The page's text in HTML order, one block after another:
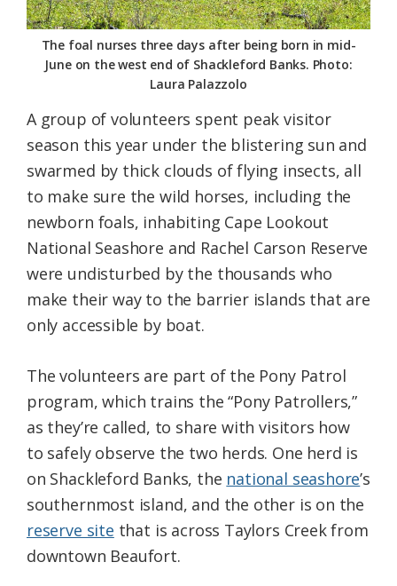
The foal nurses three days after being born in mid-
June on the west end of Shackleford Banks. Photo:
Laura Palazzolo
A group of volunteers spent peak visitor
season this year under the blistering sun and
swarmed by thick clouds of flying insects, all
to make sure the wild horses, including the
newborn foals, inhabiting Cape Lookout
National Seashore and Rachel Carson Reserve
were undisturbed by the thousands who
make their way to the barrier islands that are
only accessible by boat.
The volunteers are part of the Pony Patrol
program, which trains the “Pony Patrollers,”
as they’re called, to share with visitors how
to safely observe the two herds. One herd is
on Shackleford Banks, the national seashore’s
southernmost island, and the other is on the
reserve site that is across Taylors Creek from
downtown Beaufort.